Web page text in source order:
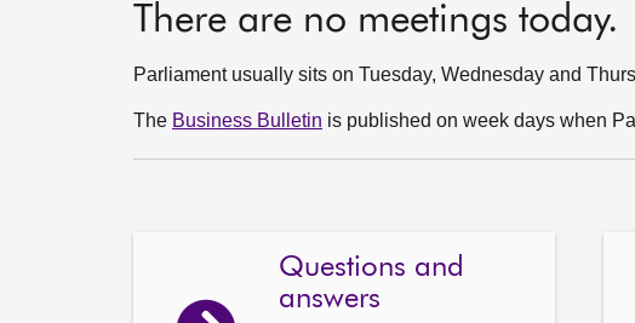
There are no meetings today.
Parliament usually sits on Tuesday, Wednesday and
The Business Bulletin is published on week days when
Questions and
answers